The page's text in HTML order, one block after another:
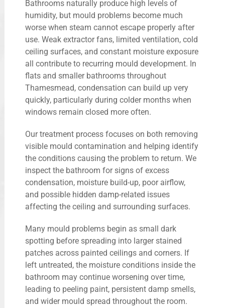
Bathrooms naturally produce high levels of
humidity, but mould problems become much
worse when steam cannot escape properly after
use. Weak extractor fans, limited ventilation, cold
ceiling surfaces, and constant moisture exposure
all contribute to recurring mould development. In
flats and smaller bathrooms throughout
Thamesmead, condensation can build up very
quickly, particularly during colder months when
windows remain closed more often.
Our treatment process focuses on both removing
visible mould contamination and helping identify
the conditions causing the problem to return. We
inspect the bathroom for signs of excess
condensation, moisture build-up, poor airflow,
and possible hidden damp-related issues
affecting the ceiling and surrounding surfaces.
Many mould problems begin as small dark
spotting before spreading into larger stained
patches across painted ceilings and corners. If
left untreated, the moisture conditions inside the
bathroom may continue worsening over time,
leading to peeling paint, persistent damp smells,
and wider mould spread throughout the room.